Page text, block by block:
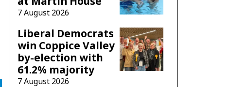
7 August 2026
Liberal Democrats
win Coppice Valley
by-election with
61.2% majority
7 August 2026